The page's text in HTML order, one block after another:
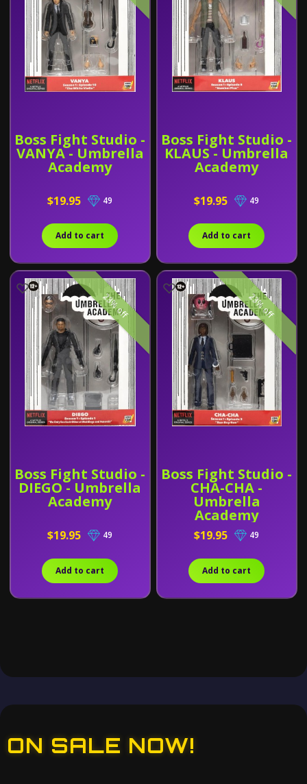
Boss Fight Studio -
VANYA - Umbrella
Academy
$19.95 49
Add to cart
Boss Fight Studio -
KLAUS - Umbrella
Academy
$19.95 49
Add to cart
Boss Fight Studio -
DIEGO - Umbrella
Academy
23% off
$19.95 49
Add to cart
Boss Fight Studio -
CHA-CHA -
Umbrella
Academy
23% off
$19.95 49
Add to cart
ON SALE NOW!